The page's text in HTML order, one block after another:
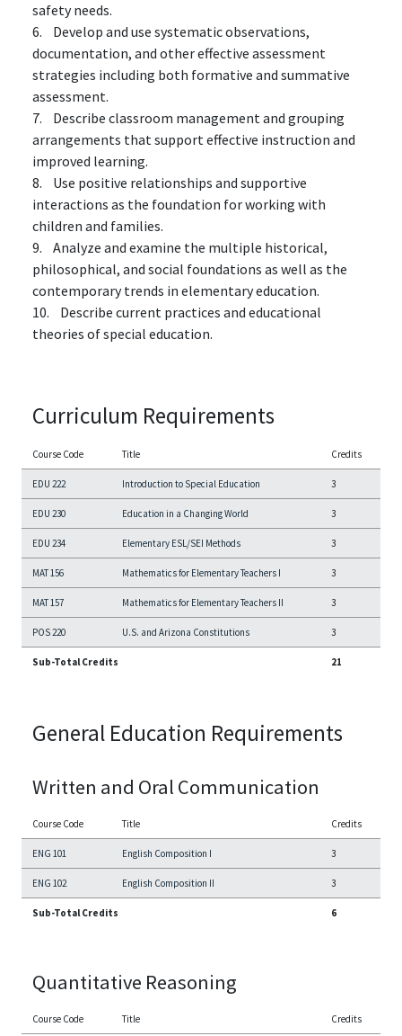
safety needs.
6. Develop and use systematic observations,
documentation, and other effective assessment
strategies including both formative and summative
assessment.
7. Describe classroom management and grouping
arrangements that support effective instruction and
improved learning.
8. Use positive relationships and supportive
interactions as the foundation for working with
children and families.
9. Analyze and examine the multiple historical,
philosophical, and social foundations as well as the
contemporary trends in elementary education.
10. Describe current practices and educational
theories of special education.
Curriculum Requirements
Course Code Title Credits
EDU 222 Introduction to Special Education 3
EDU 230 Education in a Changing World 3
EDU 234 Elementary ESL/SEI Methods 3
MAT 156 Mathematics for Elementary Teachers I 3
MAT 157 Mathematics for Elementary Teachers II 3
POS 220 U.S. and Arizona Constitutions 3
Sub-Total Credits 21
General Education Requirements
Written and Oral Communication
Course Code Title Credits
ENG 101 English Composition I 3
ENG 102 English Composition II 3
Sub-Total Credits 6
Quantitative Reasoning
Course Code Title Credits